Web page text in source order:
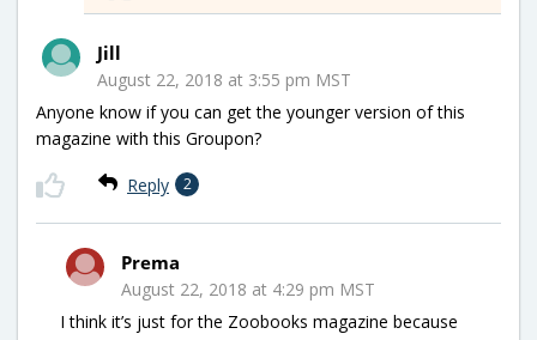
Jill
August 22, 2018 at 3:55 pm MST
Anyone know if you can get the younger version of this
magazine with this Groupon?
Reply 2
Prema
August 22, 2018 at 4:29 pm MST
I think it’s just for the Zoobooks magazine because